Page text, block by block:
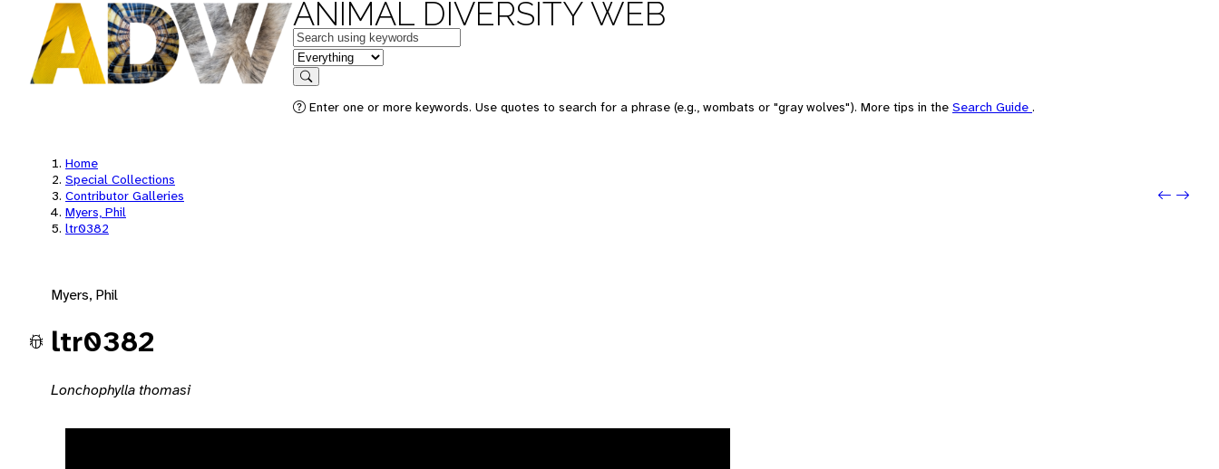
ANIMAL DIVERSITY WEB
Keywords
in feature
Search
Enter one or more keywords. Use quotes to search for a phrase (e.g., wombats or "gray wolves"). More tips in the Search Guide .
Home
Special Collections
Contributor Galleries
Myers, Phil
ltr0382
Next:
Myers, Phil
ltr0382
Lonchophylla thomasi